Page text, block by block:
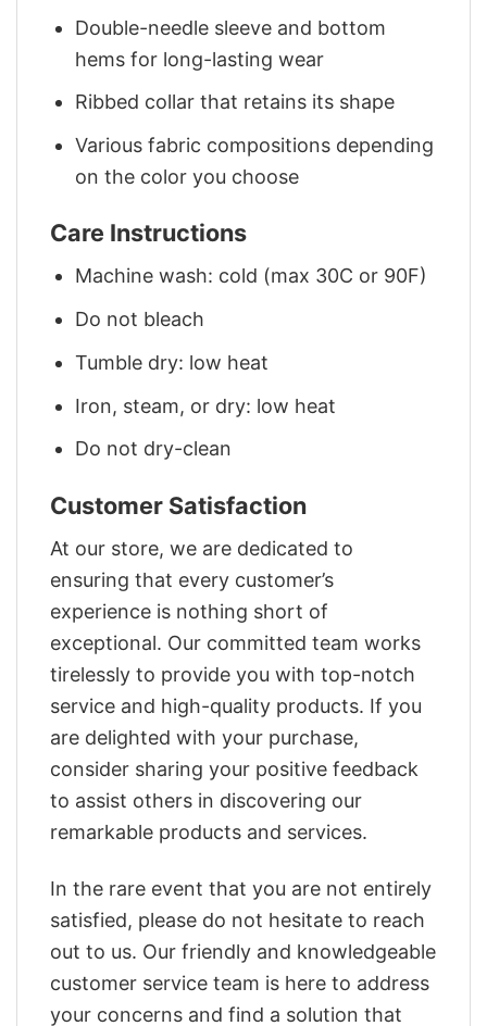
Double-needle sleeve and bottom
hems for long-lasting wear
Ribbed collar that retains its shape
Various fabric compositions depending
on the color you choose
Care Instructions
Machine wash: cold (max 30C or 90F)
Do not bleach
Tumble dry: low heat
Iron, steam, or dry: low heat
Do not dry-clean
Customer Satisfaction
At our store, we are dedicated to
ensuring that every customer’s
experience is nothing short of
exceptional. Our committed team works
tirelessly to provide you with top-notch
service and high-quality products. If you
are delighted with your purchase,
consider sharing your positive feedback
to assist others in discovering our
remarkable products and services.
In the rare event that you are not entirely
satisfied, please do not hesitate to reach
out to us. Our friendly and knowledgeable
customer service team is here to address
your concerns and find a solution that